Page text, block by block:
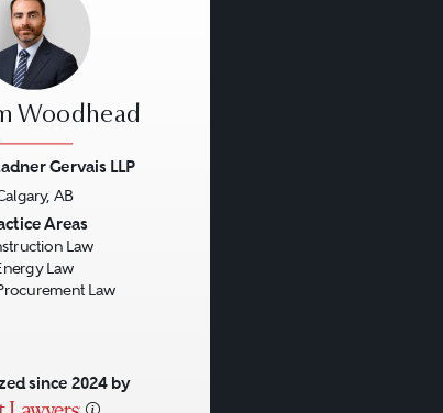
Woodhead
Gervais LLP
AB
Areas
Law
Law
Law
since 2024 by